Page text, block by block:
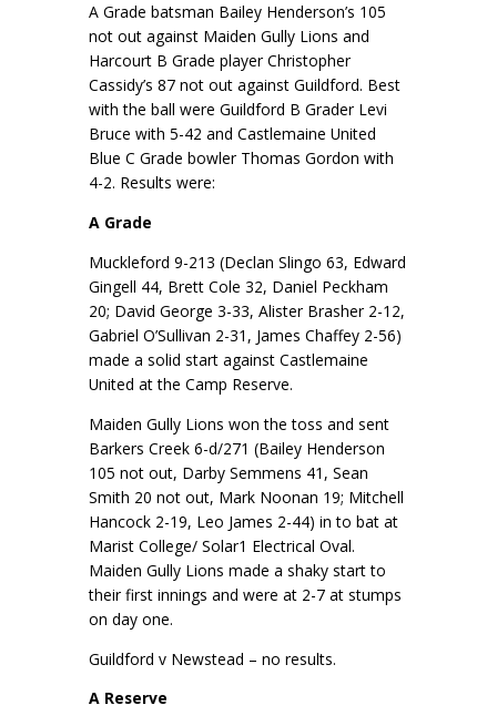
A Grade batsman Bailey Henderson’s 105
not out against Maiden Gully Lions and
Harcourt B Grade player Christopher
Cassidy’s 87 not out against Guildford. Best
with the ball were Guildford B Grader Levi
Bruce with 5-42 and Castlemaine United
Blue C Grade bowler Thomas Gordon with
4-2. Results were:
A Grade
Muckleford 9-213 (Declan Slingo 63, Edward
Gingell 44, Brett Cole 32, Daniel Peckham
20; David George 3-33, Alister Brasher 2-12,
Gabriel O’Sullivan 2-31, James Chaffey 2-56)
made a solid start against Castlemaine
United at the Camp Reserve.
Maiden Gully Lions won the toss and sent
Barkers Creek 6-d/271 (Bailey Henderson
105 not out, Darby Semmens 41, Sean
Smith 20 not out, Mark Noonan 19; Mitchell
Hancock 2-19, Leo James 2-44) in to bat at
Marist College/ Solar1 Electrical Oval.
Maiden Gully Lions made a shaky start to
their first innings and were at 2-7 at stumps
on day one.
Guildford v Newstead – no results.
A Reserve